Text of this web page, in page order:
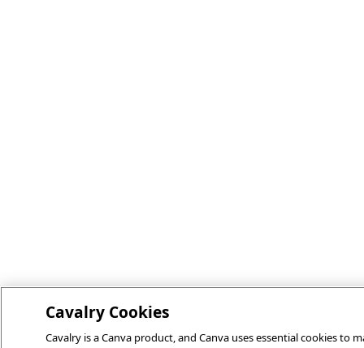
Cavalry Cookies
Cavalry is a Canva product, and Canva uses essential cookies to